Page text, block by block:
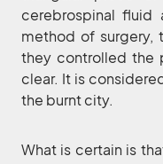
cerebrospinal fluid
method of surgery,
they controlled the
clear. It is
the burnt city.
What is certain is